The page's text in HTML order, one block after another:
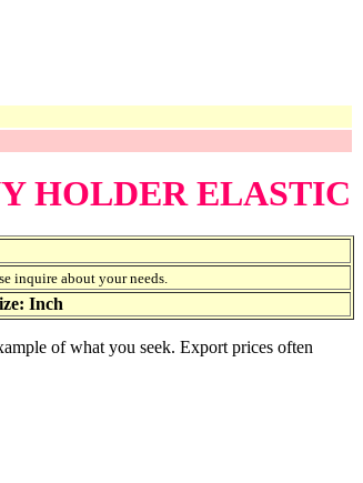
HOLDER ELASTIC
inquire about your needs.
Inch
of what you seek. Export prices often